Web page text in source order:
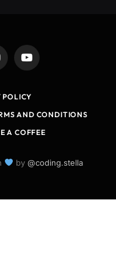
YouTube
POLICY
AND CONDITIONS
A COFFEE
by @coding.stella